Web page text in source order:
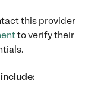
this provider
to verify their